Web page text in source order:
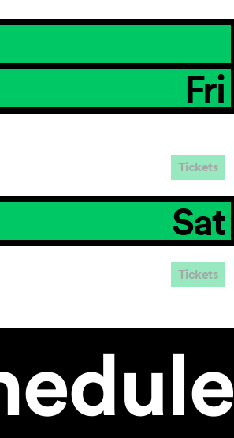
Fri
Tickets
Sat
Tickets